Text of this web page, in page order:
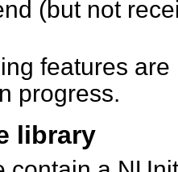
(but not
progress.
library